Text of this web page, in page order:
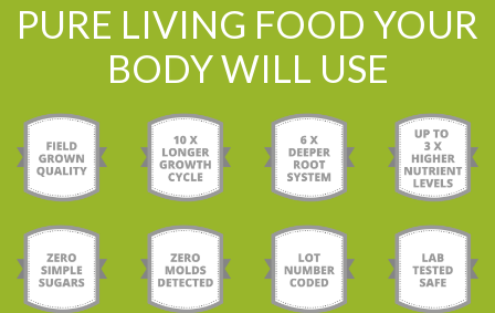
PURE LIVING FOOD YOUR
BODY WILL USE